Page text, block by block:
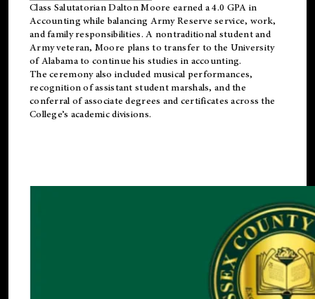
Class Salutatorian Dalton Moore earned a 4.0 GPA in
Accounting while balancing Army Reserve service, work,
and family responsibilities. A nontraditional student and
Army veteran, Moore plans to transfer to the University
of Alabama to continue his studies in accounting.
The ceremony also included musical performances,
recognition of assistant student marshals, and the
conferral of associate degrees and certificates across the
College’s academic divisions.